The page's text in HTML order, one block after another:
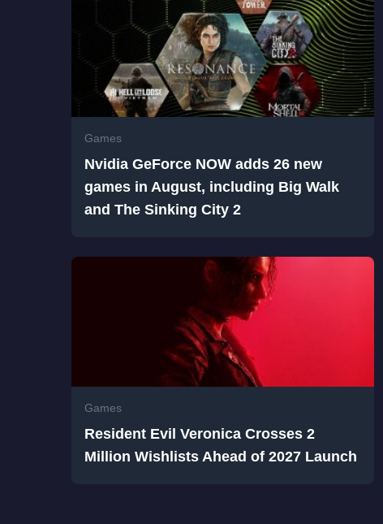
Games
Nvidia GeForce NOW adds 26 new
games in August, including Big Walk
and The Sinking City 2
Games
Resident Evil Veronica Crosses 2
Million Wishlists Ahead of 2027 Launch